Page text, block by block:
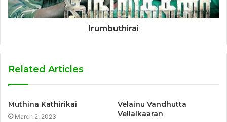
Irumbuthirai
Related Articles
Muthina Kathirikai
March 2, 2023
Velainu Vandhutta
Vellaikaaran